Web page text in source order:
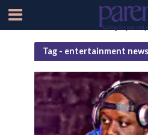
Tag - entertainment news